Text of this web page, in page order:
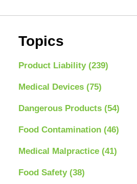
Topics
Product Liability (239)
Medical Devices (75)
Dangerous Products (54)
Food Contamination (46)
Medical Malpractice (41)
Food Safety (38)